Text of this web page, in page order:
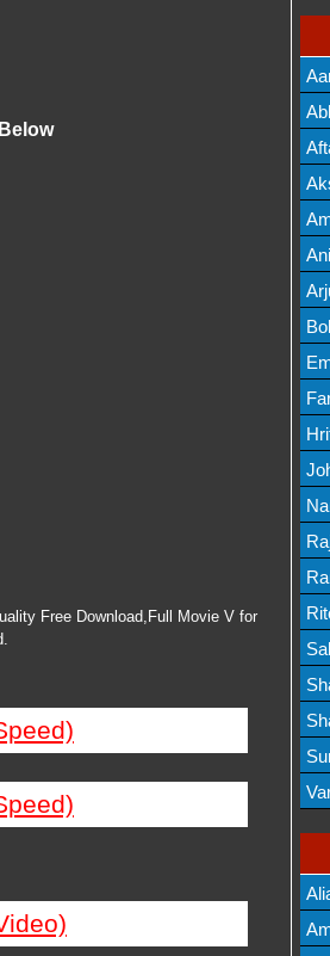
Free Download,Full Movie V for
List